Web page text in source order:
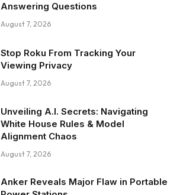
Answering Questions
August 7, 2026
Stop Roku From Tracking Your
Viewing Privacy
August 7, 2026
Unveiling A.I. Secrets: Navigating
White House Rules & Model
Alignment Chaos
August 7, 2026
Anker Reveals Major Flaw in Portable